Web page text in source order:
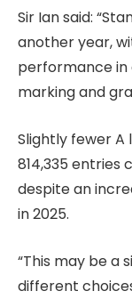
Sir Ian said:
another year,
performance in
marking and
Slightly fewer A
814,335 entries
despite an
in 2025.
“This may be a
different